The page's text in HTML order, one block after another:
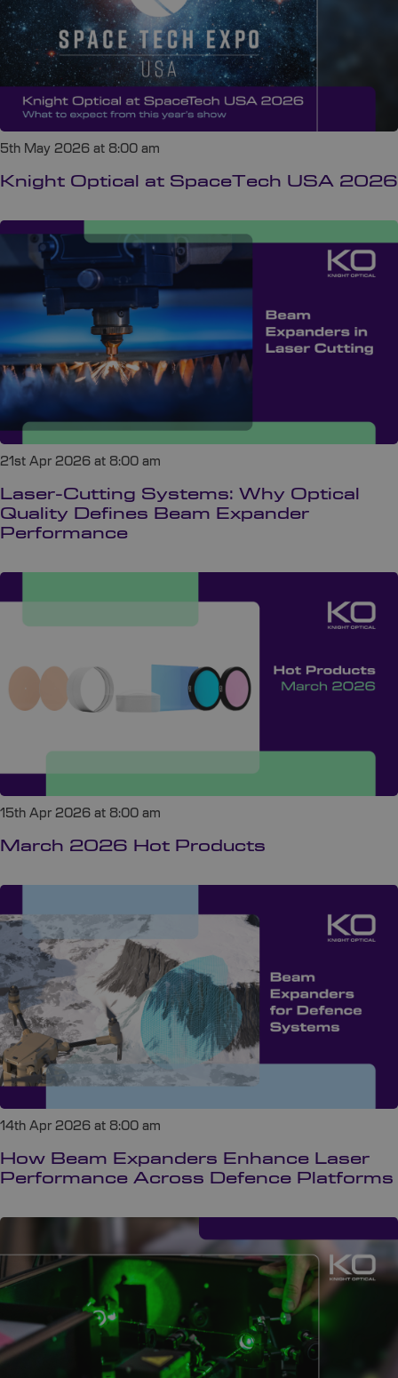
5th May 2026 at 8:00 am
Knight Optical at SpaceTech USA 2026
21st Apr 2026 at 8:00 am
Laser-Cutting Systems: Why Optical
Quality Defines Beam Expander
Performance
15th Apr 2026 at 8:00 am
March 2026 Hot Products
14th Apr 2026 at 8:00 am
How Beam Expanders Enhance Laser
Performance Across Defence Platforms